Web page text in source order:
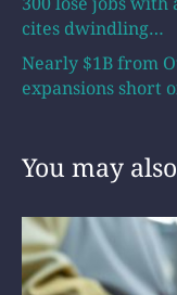
cites dwindling…
Nearly $1B from
expansions short
You may